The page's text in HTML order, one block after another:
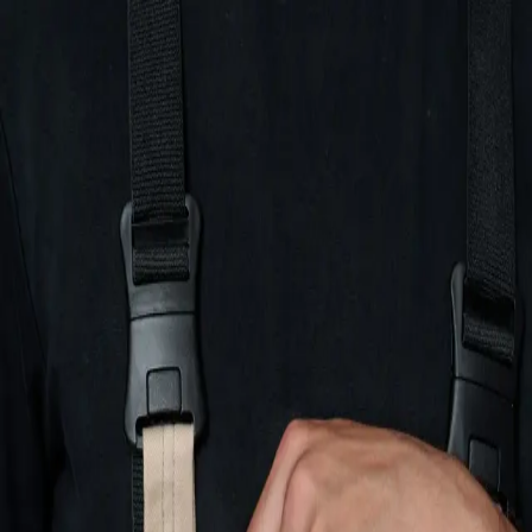
Hemco Firefighter- take a look at the complete range of our
firefighting garments
Change language
Hemco Firefighter- take a look at the complete range of our
firefighting garments
Change language